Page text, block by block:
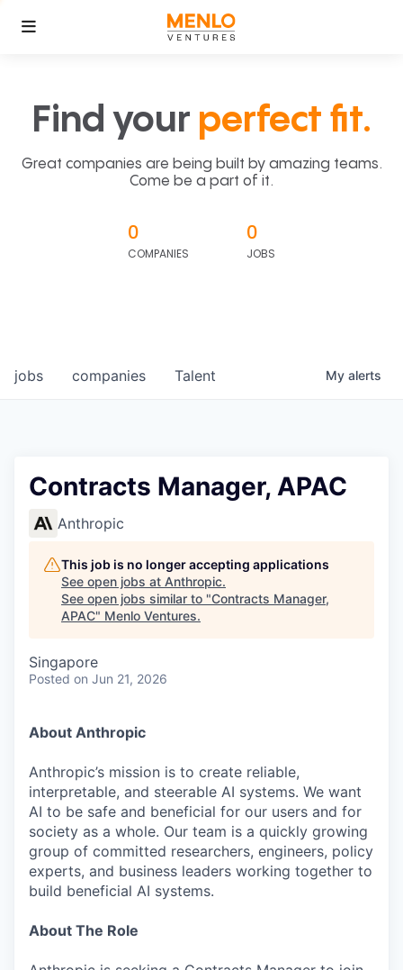
Find your perfect fit.
Great companies are being built by amazing teams.
Come be a part of it.
0
COMPANIES
0
JOBS
jobs companies Talent My alerts
Contracts Manager, APAC
Anthropic
This job is no longer accepting applications
See open jobs at Anthropic.
See open jobs similar to "Contracts Manager,
APAC" Menlo Ventures.
Singapore
Posted on Jun 21, 2026
About Anthropic
Anthropic’s mission is to create reliable,
interpretable, and steerable AI systems. We want
AI to be safe and beneficial for our users and for
society as a whole. Our team is a quickly growing
group of committed researchers, engineers, policy
experts, and business leaders working together to
build beneficial AI systems.
About The Role